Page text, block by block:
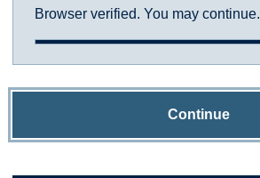
Browser verified. You may continue.
Continue